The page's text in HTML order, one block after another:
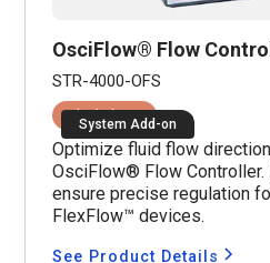
OsciFlow® Flow
STR-4000-OFS
System Add-on
Fluid Shear
Optimize fluid flow
OsciFlow® Flow
ensure precise regulation
FlexFlow™ devices.
See Product Details